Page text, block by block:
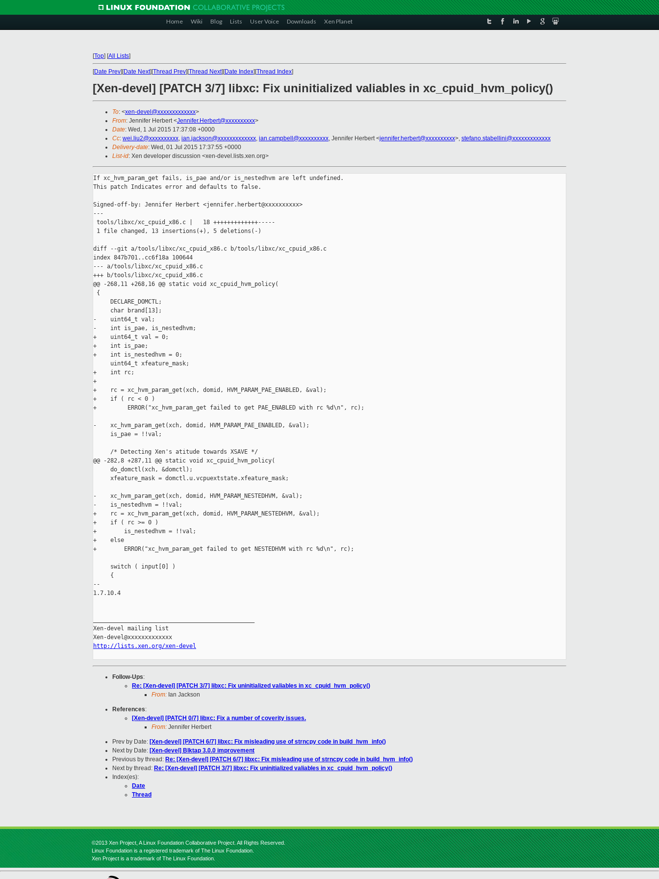
Home Wiki Blog Lists User Voice Downloads Xen Planet
[Top] [All Lists]
[Date Prev][Date Next][Thread Prev][Thread Next][Date Index][Thread Index]
[Xen-devel] [PATCH 3/7] libxc: Fix uninitialized valiables in xc_cpuid_hvm_policy()
To: <xen-devel@xxxxxxxxxxxxx>
From: Jennifer Herbert <Jennifer.Herbert@xxxxxxxxxx>
Date: Wed, 1 Jul 2015 17:37:08 +0000
Cc: wei.liu2@xxxxxxxxxx, ian.jackson@xxxxxxxxxxxxx, ian.campbell@xxxxxxxxxx, Jennifer Herbert <jennifer.herbert@xxxxxxxxxx>, stefano.stabellini@xxxxxxxxxxxxx
Delivery-date: Wed, 01 Jul 2015 17:37:55 +0000
List-id: Xen developer discussion <xen-devel.lists.xen.org>
If xc_hvm_param_get fails, is_pae and/or is_nestedhvm are left undefined.
This patch Indicates error and defaults to false.
Signed-off-by: Jennifer Herbert <jennifer.herbert@xxxxxxxxxx>
---
tools/libxc/xc_cpuid_x86.c |   18 +++++++++++++-----
1 file changed, 13 insertions(+), 5 deletions(-)
diff --git a/tools/libxc/xc_cpuid_x86.c b/tools/libxc/xc_cpuid_x86.c
index 847b701..cc6f18a 100644
--- a/tools/libxc/xc_cpuid_x86.c
+++ b/tools/libxc/xc_cpuid_x86.c
@@ -268,11 +268,16 @@ static void xc_cpuid_hvm_policy(
{
     DECLARE_DOMCTL;
     char brand[13];
-    uint64_t val;
-    int is_pae, is_nestedhvm;
+    uint64_t val = 0;
+    int is_pae;
+    int is_nestedhvm = 0;
     uint64_t xfeature_mask;
+    int rc;
+
+    rc = xc_hvm_param_get(xch, domid, HVM_PARAM_PAE_ENABLED, &val);
+    if ( rc < 0 )
+         ERROR("xc_hvm_param_get failed to get PAE_ENABLED with rc %d\n", rc);
-    xc_hvm_param_get(xch, domid, HVM_PARAM_PAE_ENABLED, &val);
     is_pae = !!val;
     /* Detecting Xen's atitude towards XSAVE */
@@ -282,8 +287,11 @@ static void xc_cpuid_hvm_policy(
     do_domctl(xch, &domctl);
     xfeature_mask = domctl.u.vcpuextstate.xfeature_mask;
-    xc_hvm_param_get(xch, domid, HVM_PARAM_NESTEDHVM, &val);
-    is_nestedhvm = !!val;
+    rc = xc_hvm_param_get(xch, domid, HVM_PARAM_NESTEDHVM, &val);
+    if ( rc >= 0 )
+        is_nestedhvm = !!val;
+    else
+        ERROR("xc_hvm_param_get failed to get NESTEDHVM with rc %d\n", rc);
     switch ( input[0] )
     {
--
1.7.10.4
Xen-devel mailing list
http://lists.xen.org/xen-devel
Follow-Ups:
Re: [Xen-devel] [PATCH 3/7] libxc: Fix uninitialized valiables in xc_cpuid_hvm_policy()
From: Ian Jackson
References:
[Xen-devel] [PATCH 0/7] libxc: Fix a number of coverity issues.
From: Jennifer Herbert
Prev by Date: [Xen-devel] [PATCH 6/7] libxc: Fix misleading use of strncpy code in build_hvm_info()
Next by Date: [Xen-devel] Blktap 3.0.0 improvement
Previous by thread: Re: [Xen-devel] [PATCH 6/7] libxc: Fix misleading use of strncpy code in build_hvm_info()
Next by thread: Re: [Xen-devel] [PATCH 3/7] libxc: Fix uninitialized valiables in xc_cpuid_hvm_policy()
Index(es):
Date
Thread
©2013 Xen Project, A Linux Foundation Collaborative Project. All Rights Reserved.
Linux Foundation is a registered trademark of The Linux Foundation.
Xen Project is a trademark of The Linux Foundation.